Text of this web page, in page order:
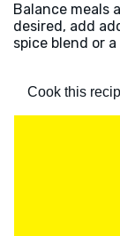
Balance meals
desired, add
spice blend or
Cook this